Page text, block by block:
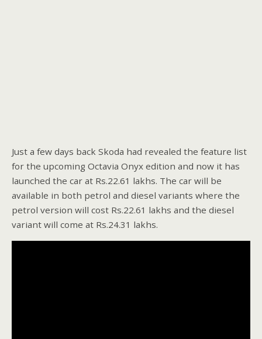
Just a few days back Skoda had revealed the feature list
for the upcoming Octavia Onyx edition and now it has
launched the car at Rs.22.61 lakhs. The car will be
available in both petrol and diesel variants where the
petrol version will cost Rs.22.61 lakhs and the diesel
variant will come at Rs.24.31 lakhs.